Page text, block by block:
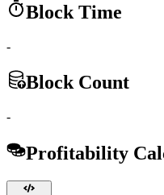
Block Time
-
Block Count
-
Profitability